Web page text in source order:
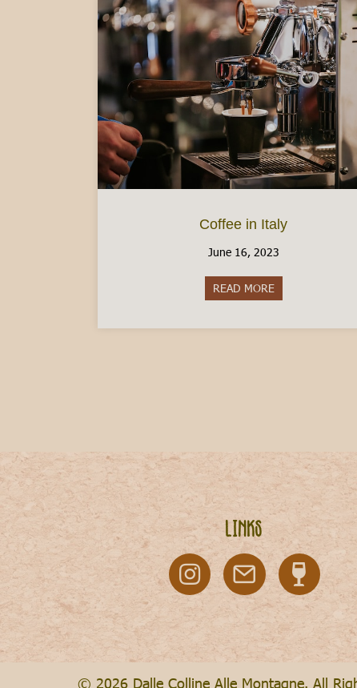
Coffee in Italy
June 16, 2023
READ MOREabout Coffee in
Links
© 2026 Dalle Colline Alle Montagne. All